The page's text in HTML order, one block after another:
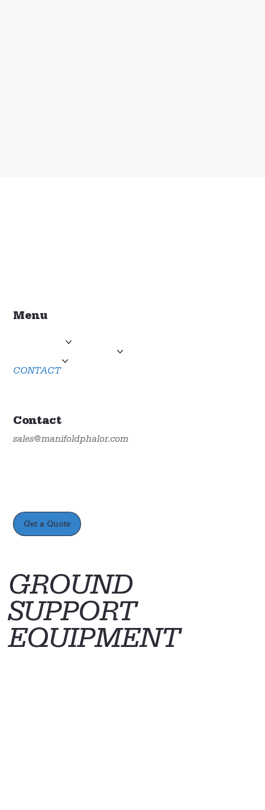
Menu
PRODUCTS
TECHNICAL SUPPORT
ABOUT US
CONTACT
Contact
sales@manifoldphalor.com
Get a Quote
GROUND
SUPPORT
EQUIPMENT